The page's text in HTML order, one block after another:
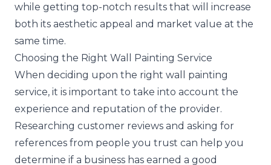
while getting top-notch results that will increase
both its aesthetic appeal and market value at the
same time.
Choosing the Right Wall Painting Service
When deciding upon the right wall painting
service, it is important to take into account the
experience and reputation of the provider.
Researching customer reviews and asking for
references from people you trust can help you
determine if a business has earned a good